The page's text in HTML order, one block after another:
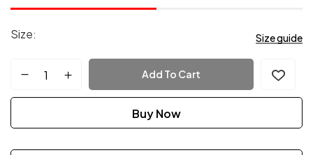
Size guide
Size
Add To Cart
Buy Now